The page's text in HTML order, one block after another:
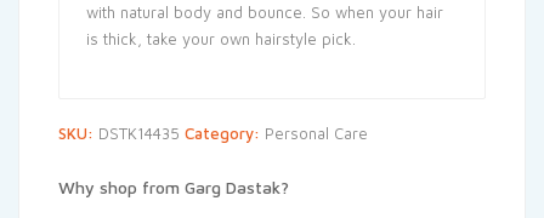
with natural body and bounce. So when your hair
is thick, take your own hairstyle pick.
SKU: DSTK14435 Category: Personal Care
Why shop from Garg Dastak?